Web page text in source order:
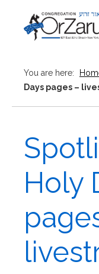
You are here:
Days pages –
Holy